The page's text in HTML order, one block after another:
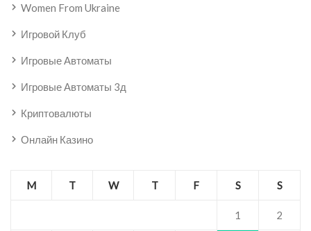
Women From Ukraine
Игровой Клуб
Игровые Автоматы
Игровые Автоматы 3д
Криптовалюты
Онлайн Казино
M T W T F S S
1 2